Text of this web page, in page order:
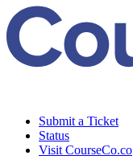
Submit a Ticket
Status
Visit CourseCo.co